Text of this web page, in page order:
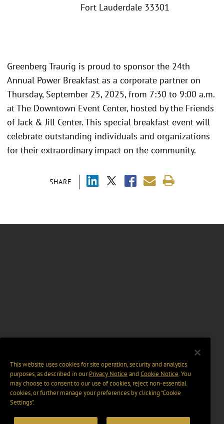
Fort Lauderdale 33301
SHARE
Greenberg Traurig is proud to sponsor the 24th
Annual Power Breakfast as a corporate partner on
Thursday, September 25, 2025, from 7:30 to 9:00 a.m.
at The Downtown Event Center, hosted by the Friends
of Jack & Jill Center. This special breakfast event will
celebrate outstanding individuals and organizations
for their extraordinary impact on the community.
This website uses cookies for site operation, security and analytics
purposes, as described in ourPrivacy Notice and Cookie Notice. You
may choose to consent to our use of cookies, reject non-essential
cookies, or further manage your preferences by clicking “Cookie
Settings".